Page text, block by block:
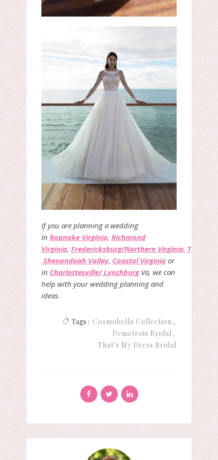
If you are planning a wedding
in Roanoke Virginia, Richmond
Virginia, Fredericksburg/Northern Virginia, The
Shenandoah Valley, Coastal Virginia or
in Charlottesville/ LynchburgVa, we can
help with your wedding planning and
ideas.
Tags : Cosmobella Collection
Demetrois Bridal
That's My Dress Bridal